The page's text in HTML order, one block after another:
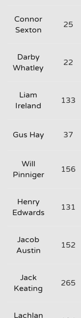
Connor
Sexton
25
Darby
Whatley
22
Liam
Ireland
133
Gus Hay 37
Will
Pinniger
156
Henry
Edwards
131
Jacob
Austin
152
Jack
Keating
265
Lachlan